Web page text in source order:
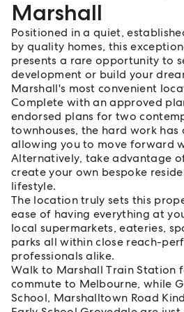
Marshall
Positioned in a quiet,
by quality homes, this
presents a rare opportunity to
development or build your
Marshall's most convenient
Complete with an approved
endorsed plans for two
townhouses, the hard work
allowing you to move forward
Alternatively, take advantage
create your own bespoke
lifestyle.
The location truly sets this
ease of having everything at
local supermarkets, eateries,
parks all within close reach-
professionals alike.
Walk to Marshall Train Station
commute to Melbourne, while
School, Marshalltown Road